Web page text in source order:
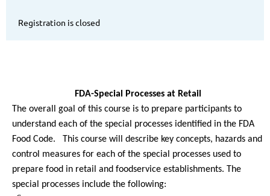
Registration is closed
FDA-Special Processes at Retail
The overall goal of this course is to prepare participants to
understand each of the special processes identified in the FDA
Food Code.
This course will describe key concepts, hazards and
control measures for each of the special processes used to
prepare food in retail and foodservice establishments. The
special processes include the following: